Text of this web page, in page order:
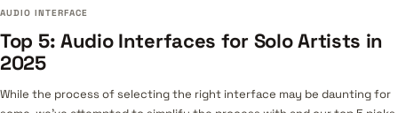
AUDIO INTERFACE
Top 5: Audio Interfaces for Solo Artists in
2025
While the process of selecting the right interface may be daunting for